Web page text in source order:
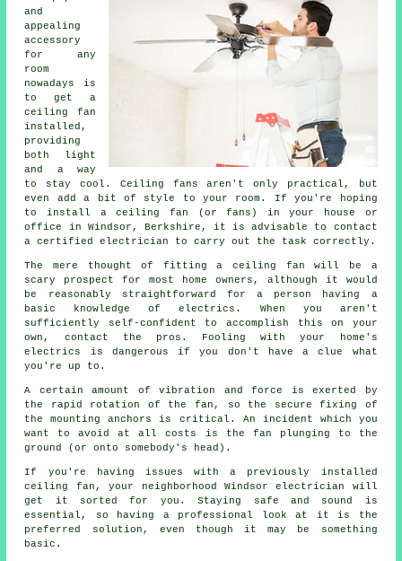
and
appealing
accessory
for any
room
nowadays is
to get a
ceiling fan
installed,
providing
both light
and a way
to stay cool. Ceiling fans aren't only practical, but
even add a bit of style to your room. If you're hoping
to install a ceiling fan (or fans) in your house or
office in Windsor, Berkshire, it is advisable to contact
a certified electrician to carry out the task correctly.
The mere thought of fitting a ceiling fan will be a
scary prospect for most home owners, although it would
be reasonably straightforward for a person having a
basic knowledge of electrics. When you aren't
sufficiently self-confident to accomplish this on your
own, contact the pros. Fooling with your home's
electrics is dangerous if you don't have a clue what
you're up to.
A certain amount of vibration and force is exerted by
the rapid rotation of the fan, so the secure fixing of
the mounting anchors is critical. An incident which you
want to avoid at all costs is the fan plunging to the
ground (or onto somebody's head).
If you're having issues with a previously installed
ceiling fan, your neighborhood Windsor electrician will
get it sorted for you. Staying safe and sound is
essential, so having a professional look at it is the
preferred solution, even though it may be something
basic.